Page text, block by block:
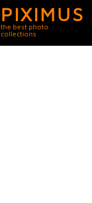
PIXIMUS
the best photo
collections